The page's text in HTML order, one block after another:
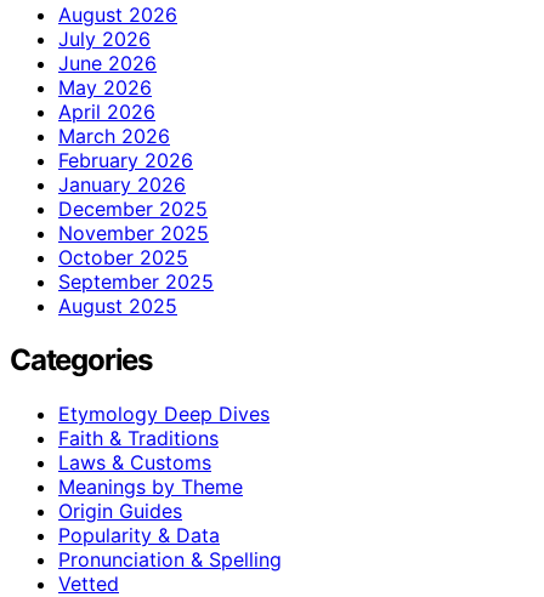
August 2026
July 2026
June 2026
May 2026
April 2026
March 2026
February 2026
January 2026
December 2025
November 2025
October 2025
September 2025
August 2025
Categories
Etymology Deep Dives
Faith & Traditions
Laws & Customs
Meanings by Theme
Origin Guides
Popularity & Data
Pronunciation & Spelling
Vetted